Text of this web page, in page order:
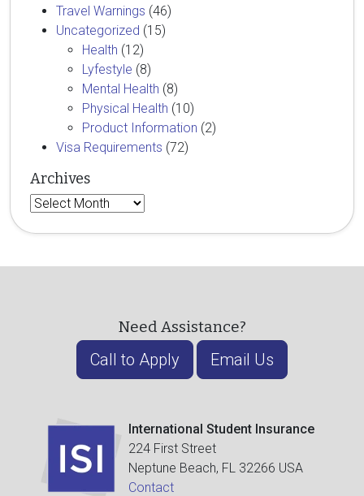
Travel Warnings (46)
Uncategorized (15)
Health (12)
Lyfestyle (8)
Mental Health (8)
Physical Health (10)
Product Information (2)
Visa Requirements (72)
Archives
Archives
Need Assistance?
Call to Apply Email Us
International Student Insurance
224 First Street
Neptune Beach, FL 32266 USA
Contact